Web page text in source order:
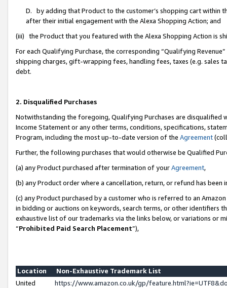
D. by adding that Product to the customer’s shopping cart within
after their initial engagement with the Alexa Shopping Action; and
(iii) the Product that you featured with the Alexa Shopping Action is
For each Qualifying Purchase, the corresponding “Qualifying
shipping charges, gift-wrapping fees, handling fees, taxes (e.g. sales
debt.
2. Disqualified Purchases
Notwithstanding the foregoing, Qualifying Purchases are disqualified
Income Statement or any other terms, conditions, specifications,
Program, including the most up-to-date version of the Agreement
Further, the following purchases that would otherwise be Qualified
(a) any Product purchased after termination of yourAgreement,
(b) any Product order where a cancellation, return, or refund has been
(c) any Product purchased by a customer who is referred to an
in bidding or auctions on keywords, search terms, or other identifiers
exhaustive list of our trademarks via the links below, or variations or
“Prohibited Paid Search Placement”),
Location
Non-Exhaustive Trademark List
United
https://www.amazon.co.uk/gp/